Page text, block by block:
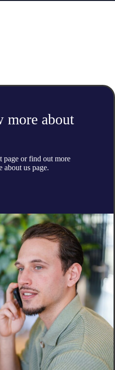
more about
page or find out more
about us page.